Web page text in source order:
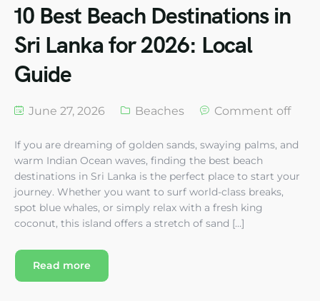
10 Best Beach Destinations in
Sri Lanka for 2026: Local
Guide
June 27, 2026 Beaches Comment off
If you are dreaming of golden sands, swaying palms, and
warm Indian Ocean waves, finding the best beach
destinations in Sri Lanka is the perfect place to start your
journey. Whether you want to surf world-class breaks,
spot blue whales, or simply relax with a fresh king
coconut, this island offers a stretch of sand […]
Read more